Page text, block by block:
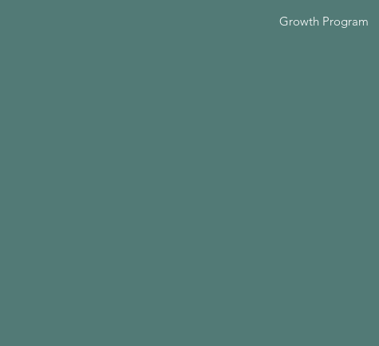
Growth Program